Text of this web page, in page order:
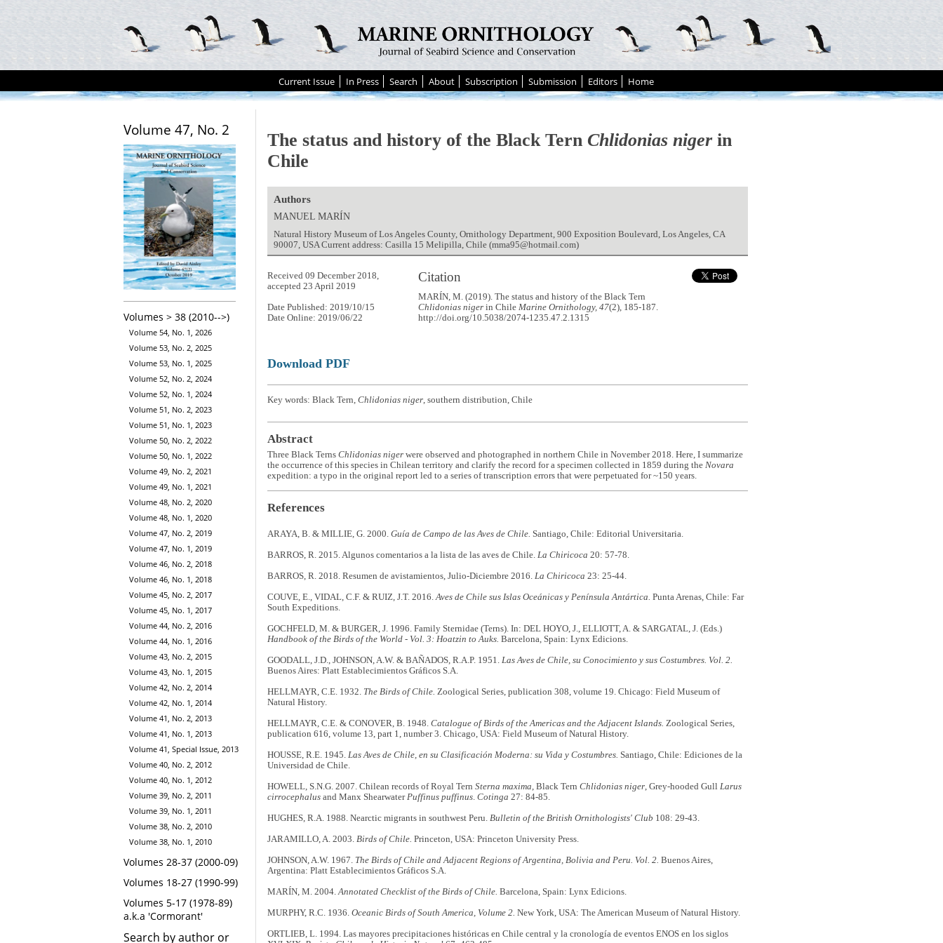
Current Issue In Press Search About Subscription Submission Editors Home
Volume 47, No. 2
Volumes > 38 (2010-->)
Volume 54, No. 1, 2026
Volume 53, No. 2, 2025
Volume 53, No. 1, 2025
Volume 52, No. 2, 2024
Volume 52, No. 1, 2024
Volume 51, No. 2, 2023
Volume 51, No. 1, 2023
Volume 50, No. 2, 2022
Volume 50, No. 1, 2022
Volume 49, No. 2, 2021
Volume 49, No. 1, 2021
Volume 48, No. 2, 2020
Volume 48, No. 1, 2020
Volume 47, No. 2, 2019
Volume 47, No. 1, 2019
Volume 46, No. 2, 2018
Volume 46, No. 1, 2018
Volume 45, No. 2, 2017
Volume 45, No. 1, 2017
Volume 44, No. 2, 2016
Volume 44, No. 1, 2016
Volume 43, No. 2, 2015
Volume 43, No. 1, 2015
Volume 42, No. 2, 2014
Volume 42, No. 1, 2014
Volume 41, No. 2, 2013
Volume 41, No. 1, 2013
Volume 41, Special Issue, 2013
Volume 40, No. 2, 2012
Volume 40, No. 1, 2012
Volume 39, No. 2, 2011
Volume 39, No. 1, 2011
Volume 38, No. 2, 2010
Volume 38, No. 1, 2010
Volumes 28-37 (2000-09)
Volumes 18-27 (1990-99)
Volumes 5-17 (1978-89)
a.k.a 'Cormorant'
Search by author or
The status and history of the Black Tern Chlidonias nigerin
Chile
Authors
MANUEL MARÍN
Natural History Museum of Los Angeles County, Ornithology Department, 900 Exposition Boulevard, Los Angeles, CA
90007, USA Current address: Casilla 15 Melipilla, Chile (mma95@hotmail.com)
Citation
MARÍN, M. (2019). The status and history of the Black Tern
Chlidonias niger in ChileMarine Ornithology, 47(2), 185-187.
http://doi.org/10.5038/2074-1235.47.2.1315
Received 09 December 2018,
accepted 23 April 2019
Date Published: 2019/10/15
Date Online: 2019/06/22
Download PDF
Key words: Black Tern, Chlidonias niger, southern distribution, Chile
Abstract
Three Black Terns Chlidonias nigerwere observed and photographed in northern Chile in November 2018. Here, I summarize
the occurrence of this species in Chilean territory and clarify the record for a specimen collected in 1859 during the Novara
expedition: a typo in the original report led to a series of transcription errors that were perpetuated for ~150 years.
References
ARAYA, B. & MILLIE, G. 2000. Guía de Campo de las Aves de Chile. Santiago, Chile: Editorial Universitaria.
BARROS, R. 2015. Algunos comentarios a la lista de las aves de Chile. La Chiricoca 20: 57-78.
BARROS, R. 2018. Resumen de avistamientos, Julio-Diciembre 2016. La Chiricoca 23: 25-44.
COUVE, E., VIDAL, C.F. & RUIZ, J.T. 2016. Aves de Chile sus Islas Oceánicas y Península Antártica. Punta Arenas, Chile: Far
South Expeditions.
GOCHFELD, M. & BURGER, J. 1996. Family Sternidae (Terns). In: DEL HOYO, J., ELLIOTT, A. & SARGATAL, J. (Eds.)
Handbook of the Birds of the World - Vol. 3: Hoatzin to Auks. Barcelona, Spain: Lynx Edicions.
GOODALL, J.D., JOHNSON, A.W. & BAÑADOS, R.A.P. 1951. Las Aves de Chile, su Conocimiento y sus Costumbres. Vol. 2.
Buenos Aires: Platt Establecimientos Gráficos S.A.
HELLMAYR, C.E. 1932. The Birds of Chile. Zoological Series, publication 308, volume 19. Chicago: Field Museum of
Natural History.
HELLMAYR, C.E. & CONOVER, B. 1948. Catalogue of Birds of the Americas and the Adjacent Islands. Zoological Series,
publication 616, volume 13, part 1, number 3. Chicago, USA: Field Museum of Natural History.
HOUSSE, R.E. 1945. Las Aves de Chile, en su Clasificación Moderna: su Vida y Costumbres. Santiago, Chile: Ediciones de la
Universidad de Chile.
HOWELL, S.N.G. 2007. Chilean records of Royal Tern Sterna maxima , Black Tern Chlidonias niger, Grey-hooded Gull Larus
cirrocephalusand Manx Shearwater Puffinus puffinus. Cotinga 27: 84-85.
HUGHES, R.A. 1988. Nearctic migrants in southwest Peru. Bulletin of the British Ornithologists' Club 108: 29-43.
JARAMILLO, A. 2003. Birds of Chile. Princeton, USA: Princeton University Press.
JOHNSON, A.W. 1967. The Birds of Chile and Adjacent Regions of Argentina, Bolivia and Peru. Vol. 2. Buenos Aires,
Argentina: Platt Establecimientos Gráficos S.A.
MARÍN, M. 2004. Annotated Checklist of the Birds of Chile. Barcelona, Spain: Lynx Edicions.
MURPHY, R.C. 1936. Oceanic Birds of South America, Volume 2. New York, USA: The American Museum of Natural History.
ORTLIEB, L. 1994. Las mayores precipitaciones históricas en Chile central y la cronología de eventos ENOS en los siglos